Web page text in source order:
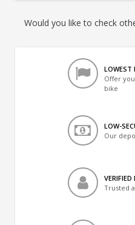
Would you like to check
LOWEST
Offer
bike
LOW-
Our
VERIFIED
Trusted